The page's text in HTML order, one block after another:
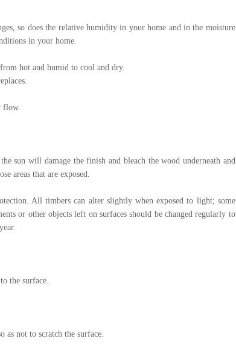
so does the relative humidity in your home and in the moisture
in your home.
hot and humid to cool and dry.
flow.
sun will damage the finish and bleach the wood underneath and
areas that are exposed.
All timbers can alter slightly when exposed to light; some
or other objects left on surfaces should be changed regularly to
the surface.
as not to scratch the surface.